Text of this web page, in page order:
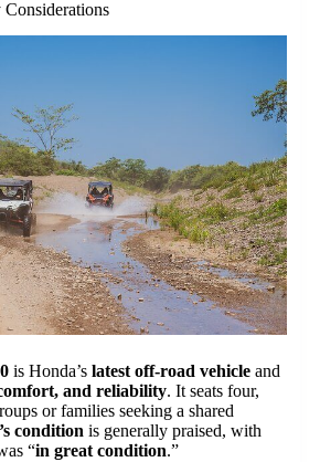
is Honda’s latest off-road vehicle and
and reliability. It seats four,
or families seeking a shared
condition is generally praised, with
“in great condition.”